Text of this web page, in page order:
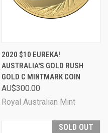
2020 $10 EUREKA!
AUSTRALIA'S GOLD RUSH
GOLD C MINTMARK COIN
AU$300.00
Royal Australian Mint
SOLD OUT